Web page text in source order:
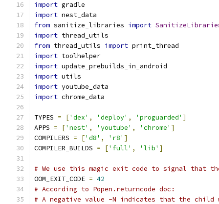
import gradle
import nest_data
from sanitize_libraries import
import thread_utils
from thread_utils import print_thread
import toolhelper
import update_prebuilds_in_android
import utils
import youtube_data
import chrome_data
TYPES = ['dex' , 'deploy' , 'proguarded' ]
APPS = ['nest' , 'youtube' , 'chrome' ]
COMPILERS = ['d8' , 'r8' ]
COMPILER_BUILDS = ['full' , 'lib' ]
# We use this magic exit code to signal that the
OOM_EXIT_CODE = 42
# According to Popen.returncode doc:
# A negative value -N indicates that the child